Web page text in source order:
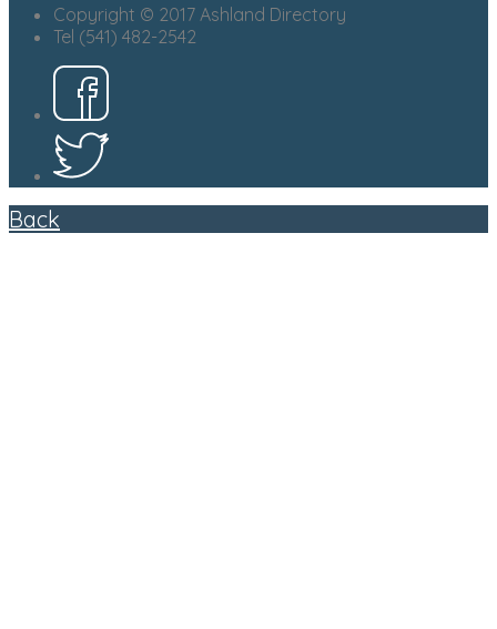
Copyright © 2017 Ashland Directory
Tel (541) 482-2542
Back